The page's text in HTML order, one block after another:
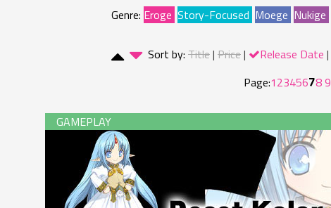
Genre: Eroge Story-Focused Moege Nukige
Sort by: Title Price Release Date
Page:123456789